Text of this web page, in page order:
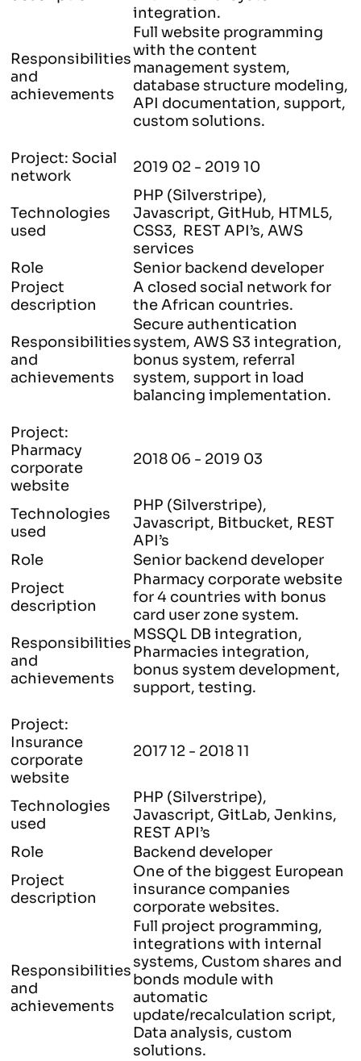
integration.
Responsibilities
and
achievements
Full website programming
with the content
management system,
database structure modeling,
API documentation, support,
custom solutions.
Project: Social
network
2019 02 - 2019 10
Technologies
used
PHP (Silverstripe),
Javascript, GitHub, HTML5,
CSS3, REST API’s, AWS
services
Role
Senior backend developer
Project
description
A closed social network for
the African countries.
Responsibilities
and
achievements
Secure authentication
system, AWS S3 integration,
bonus system, referral
system, support in load
balancing implementation.
Project:
Pharmacy
corporate
website
2018 06 - 2019 03
Technologies
used
PHP (Silverstripe),
Javascript, Bitbucket, REST
API’s
Role
Senior backend developer
Project
description
Pharmacy corporate website
for 4 countries with bonus
card user zone system.
Responsibilities
and
achievements
MSSQL DB integration,
Pharmacies integration,
bonus system development,
support, testing.
Project:
Insurance
corporate
website
2017 12 - 2018 11
Technologies
used
PHP (Silverstripe),
Javascript, GitLab, Jenkins,
REST API’s
Role
Backend developer
Project
description
One of the biggest European
insurance companies
corporate websites.
Responsibilities
and
achievements
Full project programming,
integrations with internal
systems, Custom shares and
bonds module with
automatic
update/recalculation script,
Data analysis, custom
solutions.